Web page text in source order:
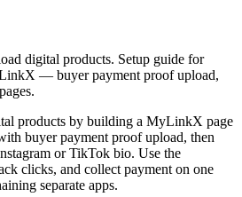
digital products. Setup guide for
— buyer payment proof upload,
products by building a MyLinkX page
buyer payment proof upload, then
or TikTok bio. Use the
clicks, and collect payment on one
separate apps.